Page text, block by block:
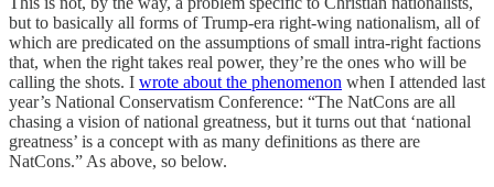
but to basically all forms of Trump-era right-wing nationalism, all of
which are predicated on the assumptions of small intra-right factions
that, when the right takes real power, they’re the ones who will be
calling the shots. I wrote about the phenomenon when I attended last
year’s National Conservatism Conference: “The NatCons are all
chasing a vision of national greatness, but it turns out that ‘national
greatness’ is a concept with as many definitions as there are
NatCons.” As above, so below.